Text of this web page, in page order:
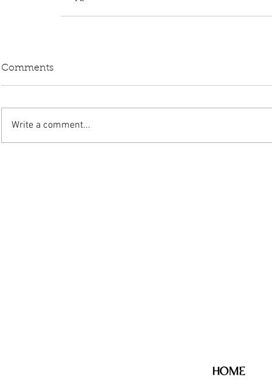
Comments
Write a comment...
HOME